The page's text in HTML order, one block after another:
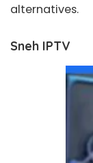
alternatives.
Sneh IPTV